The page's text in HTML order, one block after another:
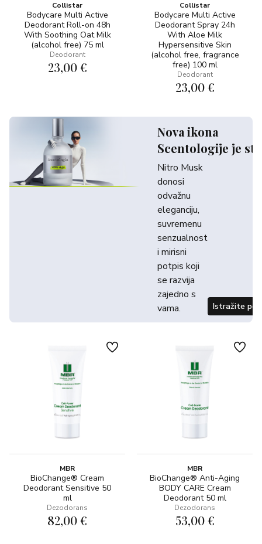
Collistar
Bodycare Multi Active
Deodorant Roll-on 48h
With Soothing Oat Milk
(alcohol free) 75 ml
Deodorant
23,00 €
Collistar
Bodycare Multi Active
Deodorant Spray 24h
With Aloe Milk
Hypersensitive Skin
(alcohol free, fragrance
free) 100 ml
Deodorant
23,00 €
Nova ikona
Scentologije je
Nitro Musk
donosi
odvažnu
eleganciju,
suvremenu
senzualnost
i mirisni
potpis koji
se razvija
zajedno s
vama.
Istražite
MBR
BioChange® Cream
Deodorant Sensitive 50
ml
Dezodorans
82,00 €
MBR
BioChange® Anti-Aging
BODY CARE Cream
Deodorant 50 ml
Dezodorans
53,00 €